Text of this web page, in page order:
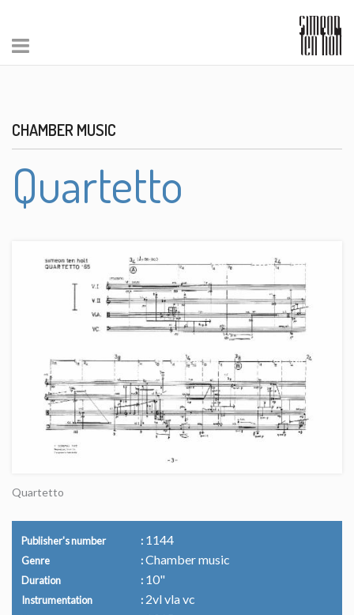
CHAMBER MUSIC
Quartetto
Quartetto
Publisher's number 1144
Genre Chamber music
Duration 10"
Instrumentation 2vl vla vc